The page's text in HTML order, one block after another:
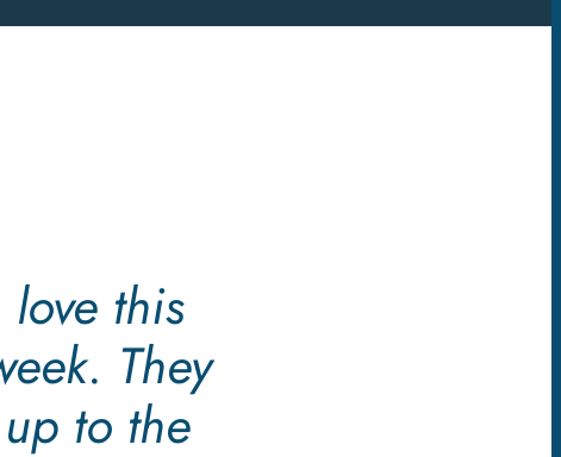
this
They
to the